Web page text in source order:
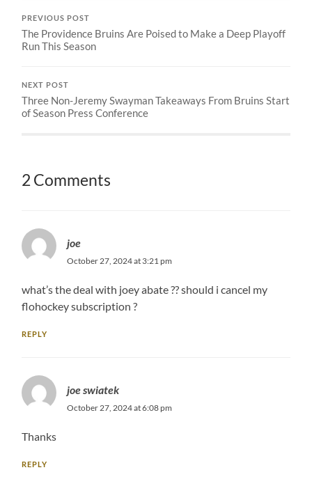
PREVIOUS POST
The Providence Bruins Are Poised to Make a Deep Playoff
Run This Season
NEXT POST
Three Non-Jeremy Swayman Takeaways From Bruins Start
of Season Press Conference
2 Comments
joe
October 27, 2024 at 3:21 pm
what’s the deal with joey abate ?? should i cancel my
flohockey subscription ?
REPLY
joe swiatek
October 27, 2024 at 6:08 pm
Thanks
REPLY